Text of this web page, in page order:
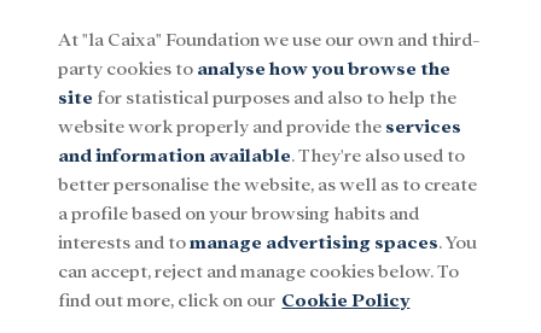
Menu
Social Research and fellowships Culture
At "la Caixa" Foundation we use our own and third-
party cookies to analyse how you browse the
site for statistical purposes and also to help the
website work properly and provide the services
and information available. They're also used to
better personalise the website, as well as to create
a profile based on your browsing habits and
interests and tomanage advertising spaces. You
can accept, reject and manage cookies below. To
find out more, click on our Cookie Policy